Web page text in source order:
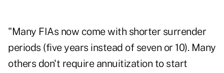
"Many FIAs now come with shorter surrender
periods (five years instead of seven or 10). Many
others don't require annuitization to start